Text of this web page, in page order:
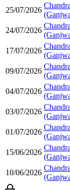
25/07/2026
24/07/2026
17/07/2026
09/07/2026
04/07/2026
03/07/2026
01/07/2026
15/06/2026
10/06/2026